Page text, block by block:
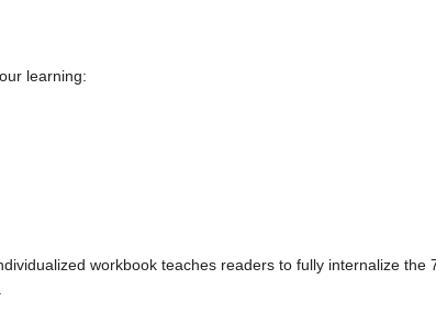
learning:
workbook teaches readers to fully internalize the